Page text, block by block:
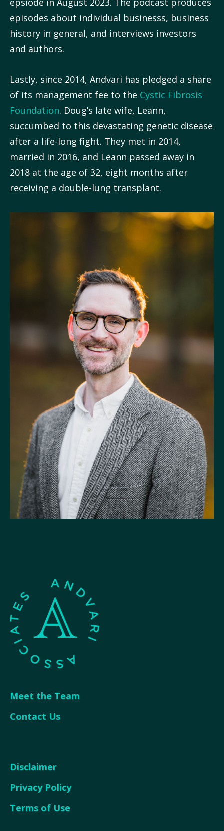
episodes about individual businesss, business
history in general, and interviews investors
and authors.
Lastly, since 2014, Andvari has pledged a share
of its management fee to the Cystic Fibrosis
Foundation. Doug’s late wife, Leann,
succumbed to this devastating genetic disease
after a life-long fight. They met in 2014,
married in 2016, and Leann passed away in
2018 at the age of 32, eight months after
receiving a double-lung transplant.
Meet the Team
Contact Us
Disclaimer
Privacy Policy
Terms of Use